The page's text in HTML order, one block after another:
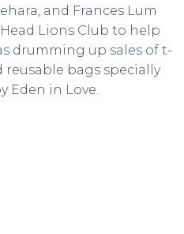
and Frances Lum
Lions Club to help
drumming up sales of t-
reusable bags specially
Eden in Love.